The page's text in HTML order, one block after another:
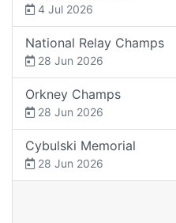
4 Jul 2026
National Relay Champs
28 Jun 2026
Orkney Champs
28 Jun 2026
Cybulski Memorial
28 Jun 2026